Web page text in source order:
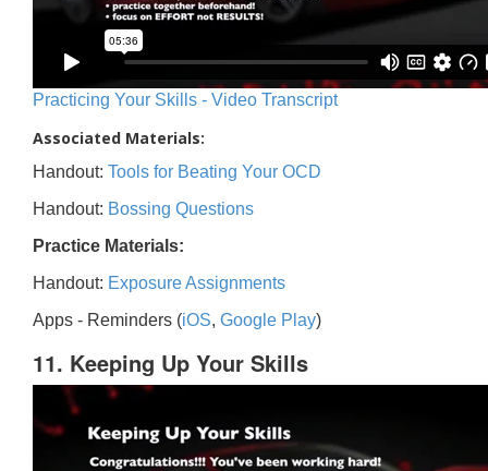
Practicing Your Skills - Video Transcript
Associated Materials:
Handout: Tools for Beating Your OCD
Handout: Bossing Questions
Practice Materials:
Handout: Exposure Assignments
Apps - Reminders (iOS, Google Play)
11. Keeping Up Your Skills